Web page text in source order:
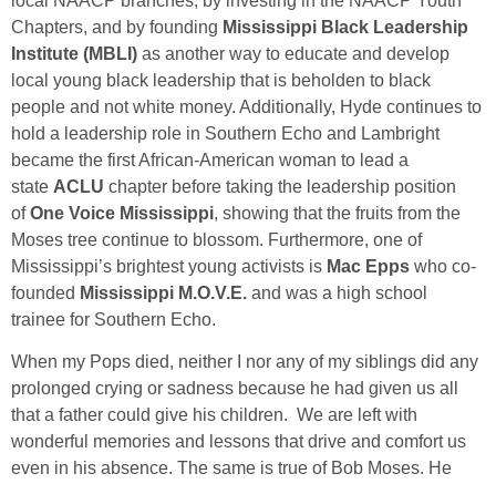
Chapters, and by founding Mississippi Black Leadership
Institute (MBLI) as another way to educate and develop
local young black leadership that is beholden to black
people and not white money. Additionally, Hyde continues to
hold a leadership role in Southern Echo and Lambright
became the first African-American woman to lead a
state ACLU chapter before taking the leadership position
ofOne Voice Mississippi, showing that the fruits from the
Moses tree continue to blossom. Furthermore, one of
Mississippi’s brightest young activists is Mac Epps who co-
founded Mississippi M.O.V.E. and was a high school
trainee for Southern Echo.
When my Pops died, neither I nor any of my siblings did any
prolonged crying or sadness because he had given us all
that a father could give his children. We are left with
wonderful memories and lessons that drive and comfort us
even in his absence. The same is true of Bob Moses. He